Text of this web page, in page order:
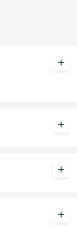
add
add
add
add